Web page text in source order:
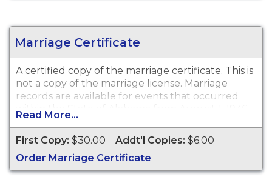
Marriage Certificate
A certified copy of the marriage certificate. This is
not a copy of the marriage license. Marriage
records are available for events that occurred
within the State of Alabama from August 1, 1936
to present.
Read More...
First Copy: $30.00 Addt'l Copies: $6.00
Order Marriage Certificate